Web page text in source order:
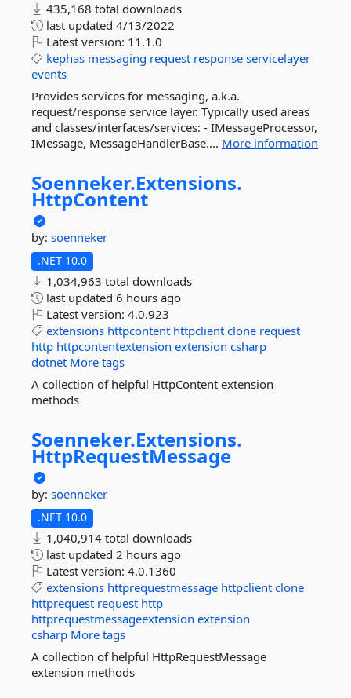
435,168 total downloads
last updated 4/13/2022
Latest version: 11.1.0
kephas messaging request response servicelayer
events
Provides services for messaging, a.k.a.
request/response service layer. Typically used areas
and classes/interfaces/services: - IMessageProcessor,
IMessage, MessageHandlerBase.... More information
Soenneker.Extensions.
HttpContent
by: soenneker
.NET 10.0
1,034,963 total downloads
last updated 6 hours ago
Latest version: 4.0.923
extensions httpcontent httpclient clone request
http httpcontentextension extension csharp
dotnet More tags
A collection of helpful HttpContent extension
methods
Soenneker.Extensions.
HttpRequestMessage
by: soenneker
.NET 10.0
1,040,914 total downloads
last updated 2 hours ago
Latest version: 4.0.1360
extensions httprequestmessage httpclient clone
httprequest request http
httprequestmessageextension extension
csharp More tags
A collection of helpful HttpRequestMessage
extension methods